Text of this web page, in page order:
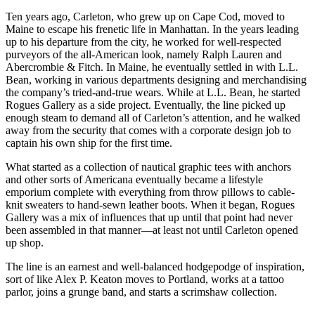
Ten years ago, Carleton, who grew up on Cape Cod, moved to
Maine to escape his frenetic life in Manhattan. In the years leading
up to his departure from the city, he worked for well-respected
purveyors of the all-American look, namely Ralph Lauren and
Abercrombie & Fitch. In Maine, he eventually settled in with L.L.
Bean, working in various departments designing and merchandising
the company’s tried-and-true wears. While at L.L. Bean, he started
Rogues Gallery as a side project. Eventually, the line picked up
enough steam to demand all of Carleton’s attention, and he walked
away from the security that comes with a corporate design job to
captain his own ship for the first time.
What started as a collection of nautical graphic tees with anchors
and other sorts of Americana eventually became a lifestyle
emporium complete with everything from throw pillows to cable-
knit sweaters to hand-sewn leather boots. When it began, Rogues
Gallery was a mix of influences that up until that point had never
been assembled in that manner—at least not until Carleton opened
up shop.
The line is an earnest and well-balanced hodgepodge of inspiration,
sort of like Alex P. Keaton moves to Portland, works at a tattoo
parlor, joins a grunge band, and starts a scrimshaw collection.